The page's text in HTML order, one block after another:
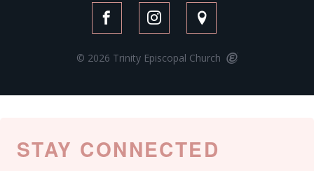
© 2026 Trinity Episcopal Church
STAY CONNECTED